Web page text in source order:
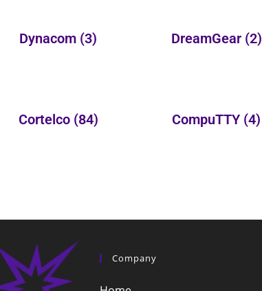
Dynacom (3) DreamGear (2)
Cortelco (84) CompuTTY (4)
Company